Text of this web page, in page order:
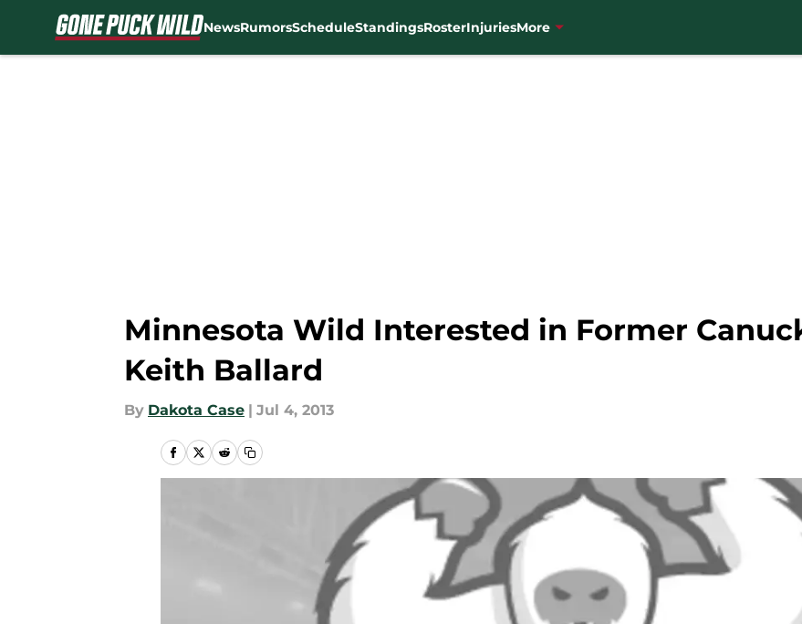
NewsRumorsScheduleStandingsRosterInjuriesMore
Minnesota Wild Interested in Former
Keith Ballard
By Dakota Case | Jul 4, 2013